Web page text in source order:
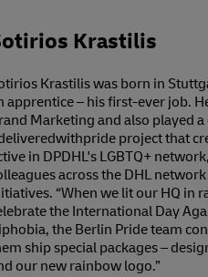
Krastilis
Krastilis was born in
apprentice – his first-ever job.
Marketing and also played
project that
in DPDHL's LGBTQ+
across the DHL
“When we lit our HQ in
the International Day
the Berlin Pride team
ship special packages –
our new rainbow logo.”